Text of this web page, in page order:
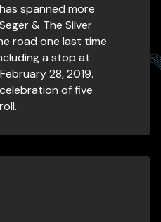
spanned more
& The Silver
road one last time
a stop at
28, 2019.
of five